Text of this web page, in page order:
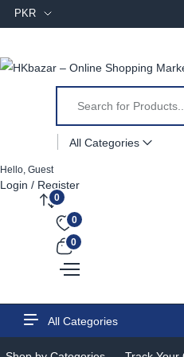
PKR
All Categories
Hello, Guest
Login / Register
0
0
0
All Categories